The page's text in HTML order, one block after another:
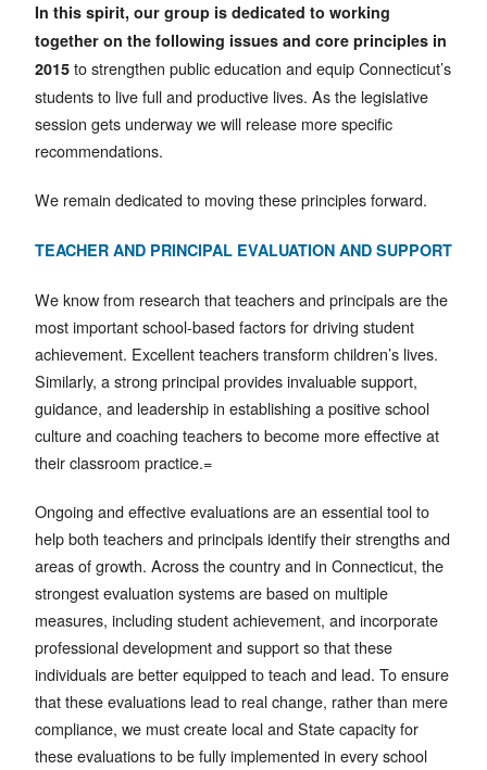
In this spirit, our group is dedicated to working
together on the following issues and core principles in
2015 to strengthen public education and equip Connecticut’s
students to live full and productive lives. As the legislative
session gets underway we will release more specific
recommendations.
We remain dedicated to moving these principles forward.
TEACHER AND PRINCIPAL EVALUATION AND SUPPORT
We know from research that teachers and principals are the
most important school-based factors for driving student
achievement. Excellent teachers transform children’s lives.
Similarly, a strong principal provides invaluable support,
guidance, and leadership in establishing a positive school
culture and coaching teachers to become more effective at
their classroom practice.=
Ongoing and effective evaluations are an essential tool to
help both teachers and principals identify their strengths and
areas of growth. Across the country and in Connecticut, the
strongest evaluation systems are based on multiple
measures, including student achievement, and incorporate
professional development and support so that these
individuals are better equipped to teach and lead. To ensure
that these evaluations lead to real change, rather than mere
compliance, we must create local and State capacity for
these evaluations to be fully implemented in every school